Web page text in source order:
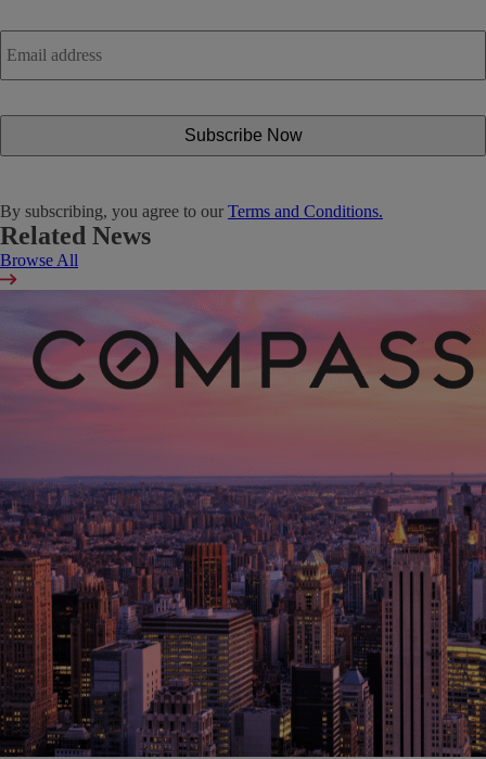
Email
address *
By subscribing, you agree to our Terms and Conditions.
Related News
Browse All